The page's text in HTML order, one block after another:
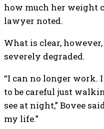
how much her weight
lawyer noted.
What is clear,
severely degraded.
“I can no longer work.
to be careful just
see at night,” Bovee
my life.”